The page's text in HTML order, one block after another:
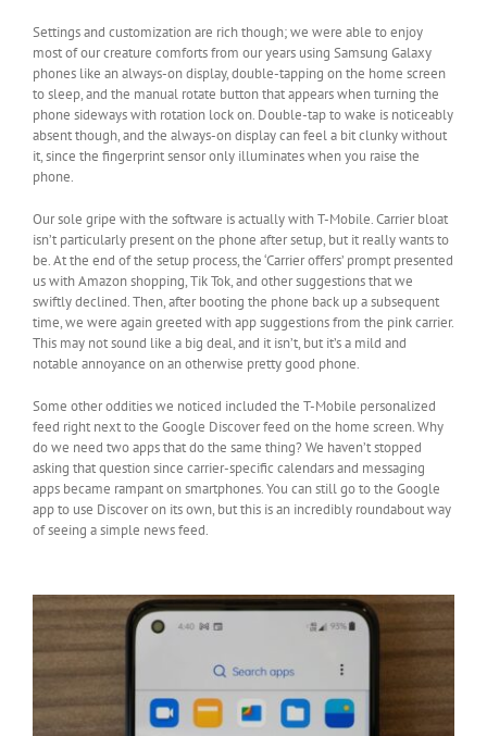
Settings and customization are rich though; we were able to enjoy
most of our creature comforts from our years using Samsung Galaxy
phones like an always-on display, double-tapping on the home screen
to sleep, and the manual rotate button that appears when turning the
phone sideways with rotation lock on. Double-tap to wake is noticeably
absent though, and the always-on display can feel a bit clunky without
it, since the fingerprint sensor only illuminates when you raise the
phone.
Our sole gripe with the software is actually with T-Mobile. Carrier bloat
isn’t particularly present on the phone after setup, but it really wants to
be. At the end of the setup process, the ‘Carrier offers’ prompt presented
us with Amazon shopping, Tik Tok, and other suggestions that we
swiftly declined. Then, after booting the phone back up a subsequent
time, we were again greeted with app suggestions from the pink carrier.
This may not sound like a big deal, and it isn’t, but it’s a mild and
notable annoyance on an otherwise pretty good phone.
Some other oddities we noticed included the T-Mobile personalized
feed right next to the Google Discover feed on the home screen. Why
do we need two apps that do the same thing? We haven’t stopped
asking that question since carrier-specific calendars and messaging
apps became rampant on smartphones. You can still go to the Google
app to use Discover on its own, but this is an incredibly roundabout way
of seeing a simple news feed.